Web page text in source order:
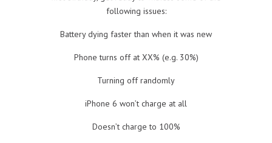
following issues:
Battery dying faster than when it was new
Phone turns off at XX% (e.g. 30%)
Turning off randomly
iPhone 6 won’t charge at all
Doesn’t charge to 100%